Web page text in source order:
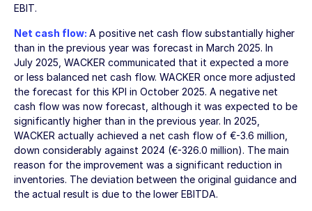
EBIT.
Net cash flow: A positive net cash flow substantially higher
than in the previous year was forecast in March 2025. In
July 2025, WACKER communicated that it expected a more
or less balanced net cash flow. WACKER once more adjusted
the forecast for this KPI in October 2025. A negative net
cash flow was now forecast, although it was expected to be
significantly higher than in the previous year. In 2025,
WACKER actually achieved a net cash flow of €-3.6 million
down considerably against 2024 (€-326.0 million). The main
reason for the improvement was a significant reduction in
inventories. The deviation between the original guidance and
the actual result is due to the lower EBITDA.